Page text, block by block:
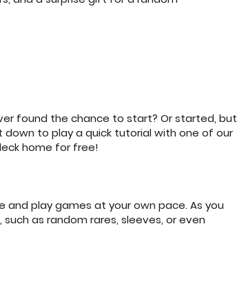
found the chance to start? Or started, but
down to play a quick tutorial with one of our
home for free!
and play games at your own pace. As you
as random rares, sleeves, or even